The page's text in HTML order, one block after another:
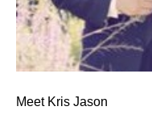
Meet Kris Jason